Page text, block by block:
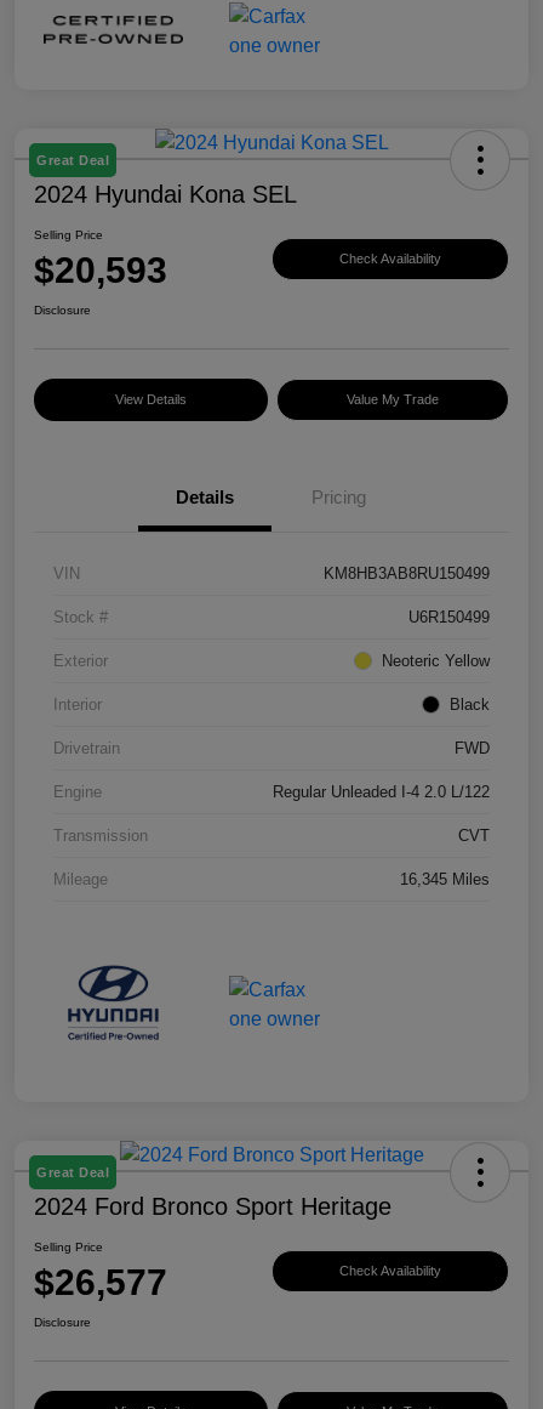
Great Deal
2024 Hyundai Kona SEL
Selling Price
$20,593 Check Availability
Disclosure
View Details Value My Trade
Details Pricing
VIN KM8HB3AB8RU150499
Stock # U6R150499
Exterior Neoteric Yellow
Interior Black
Drivetrain FWD
Engine Regular Unleaded I-4 2.0 L/122
Transmission CVT
Mileage 16,345 Miles
Great Deal
2024 Ford Bronco Sport Heritage
Selling Price
$26,577 Check Availability
Disclosure